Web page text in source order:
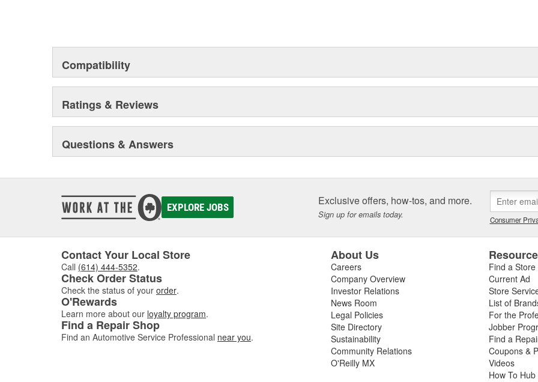
Compatibility
Ratings & Reviews
Questions & Answers
EXPLORE JOBS Exclusive offers, how-tos, and more.
Sign up for emails today. Consumer
Contact Your Local Store
Call (614) 444-5352.
Check Order Status
Check the status of your order.
O'Rewards
Learn more about our loyalty program.
Find a Repair Shop
Find an Automotive Service Professional near you.
About Us
Careers
Company Overview
Investor Relations
News Room
Legal Policies
Site Directory
Sustainability
Community Relations
O'Reilly MX
Find a Store
Current Ad
Store
List of
For the
Jobber
Find a
Coupons &
Videos
How To Hub